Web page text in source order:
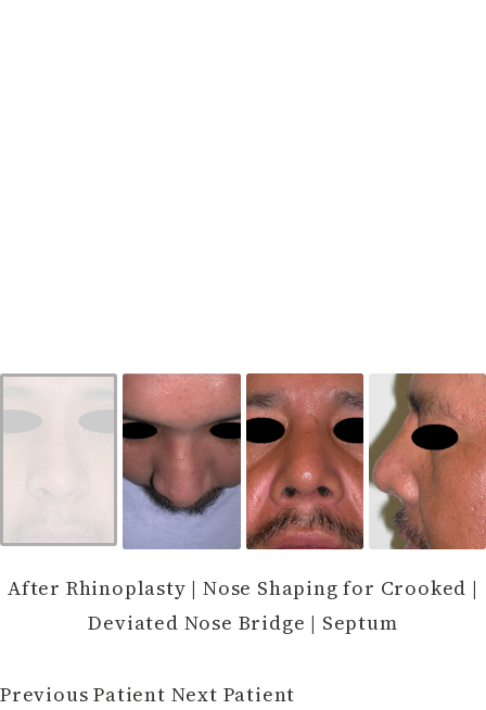
After Rhinoplasty | Nose Shaping for Crooked |
Deviated Nose Bridge | Septum
Previous Patient Next Patient